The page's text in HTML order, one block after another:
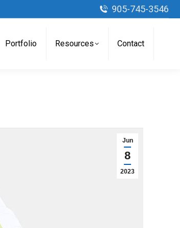
905-745-3546
Portfolio Resources Contact
Jun
8
2023